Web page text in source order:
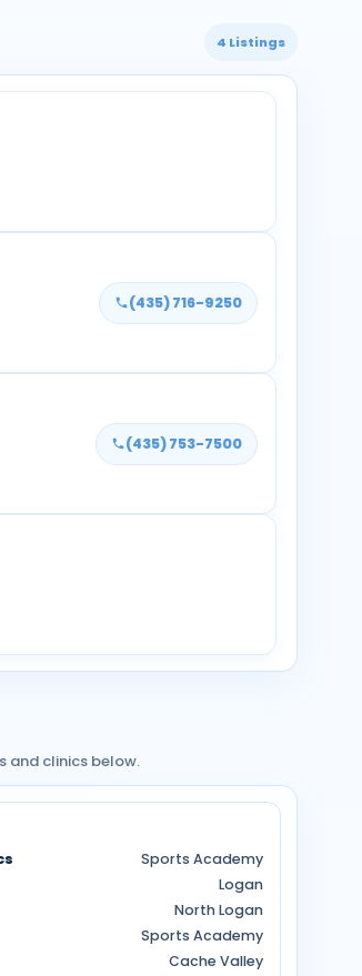
4 Listings
(435) 716-9250
(435) 753-7500
and clinics below.
Sports Academy
Logan
North Logan
Sports Academy
Cache Valley